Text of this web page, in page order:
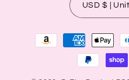
USD $ |
Payment
methods